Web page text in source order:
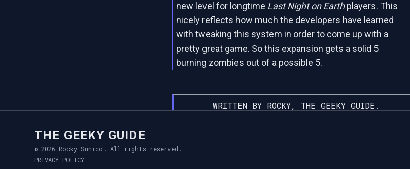
new level for longtime Last Night on Earthplayers. This
nicely reflects how much the developers have learned
with tweaking this system in order to come up with a
pretty great game. So this expansion gets a solid 5
burning zombies out of a possible 5.
WRITTEN BY ROCKY, THE GEEKY GUIDE.
THE GEEKY GUIDE
© 2026 Rocky Sunico. All rights reserved.
PRIVACY POLICY